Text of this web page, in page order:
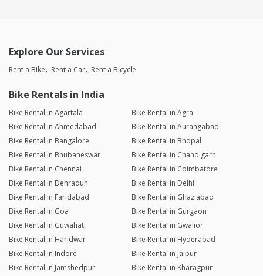
Explore Our Services
Rent a Bike Rent a Car Rent a Bicycle
Bike Rentals in India
Bike Rental in Agartala
Bike Rental in Agra
Bike Rental in Ahmedabad
Bike Rental in Aurangabad
Bike Rental in Bangalore
Bike Rental in Bhopal
Bike Rental in Bhubaneswar
Bike Rental in Chandigarh
Bike Rental in Chennai
Bike Rental in Coimbatore
Bike Rental in Dehradun
Bike Rental in Delhi
Bike Rental in Faridabad
Bike Rental in Ghaziabad
Bike Rental in Goa
Bike Rental in Gurgaon
Bike Rental in Guwahati
Bike Rental in Gwalior
Bike Rental in Haridwar
Bike Rental in Hyderabad
Bike Rental in Indore
Bike Rental in Jaipur
Bike Rental in Jamshedpur
Bike Rental in Kharagpur